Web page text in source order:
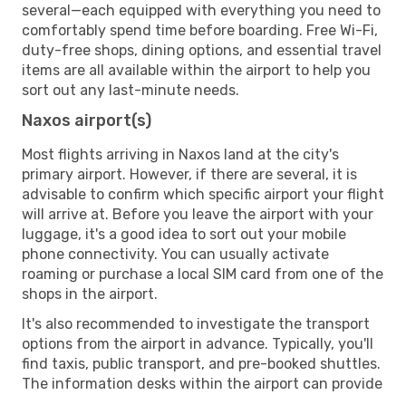
several—each equipped with everything you need to
comfortably spend time before boarding. Free Wi-Fi,
duty-free shops, dining options, and essential travel
items are all available within the airport to help you
sort out any last-minute needs.
Naxos airport(s)
Most flights arriving in Naxos land at the city's
primary airport. However, if there are several, it is
advisable to confirm which specific airport your flight
will arrive at. Before you leave the airport with your
luggage, it's a good idea to sort out your mobile
phone connectivity. You can usually activate
roaming or purchase a local SIM card from one of the
shops in the airport.
It's also recommended to investigate the transport
options from the airport in advance. Typically, you'll
find taxis, public transport, and pre-booked shuttles.
The information desks within the airport can provide